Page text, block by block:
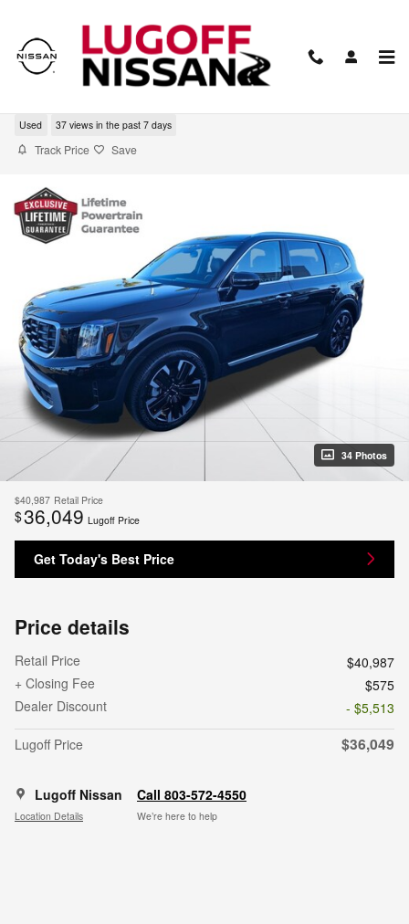
2024 Kia Telluride SX
Used 37 views in the past 7 days
Track Price Save
34 Photos
$40,987 Retail Price
$36,049 Lugoff Price
Get Today's Best Price
Price details
Retail Price
$40,987
+ Closing Fee
$575
Dealer Discount
- $5,513
Lugoff Price
$36,049
Lugoff Nissan
Location Details
Call 803-572-4550
We’re here to help